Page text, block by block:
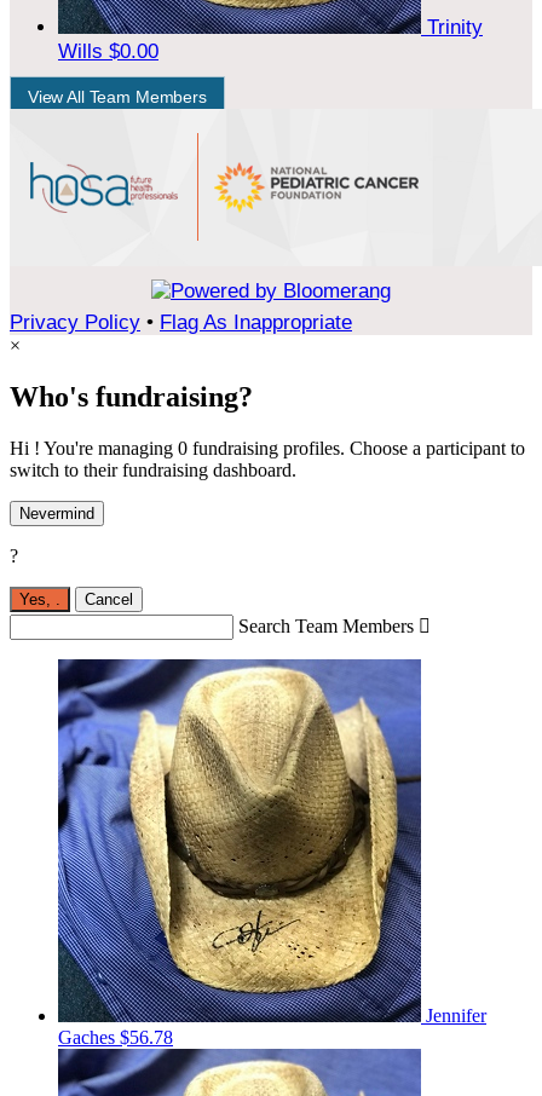
Trinity
Wills $0.00
View All Team Members
Privacy Policy • Flag As Inappropriate
×
Who's fundraising?
Hi ! You're managing 0 fundraising profiles. Choose a participant to
switch to their fundraising dashboard.
Nevermind
?
Yes, . Cancel
Search Team Members 
Jennifer
Gaches $56.78